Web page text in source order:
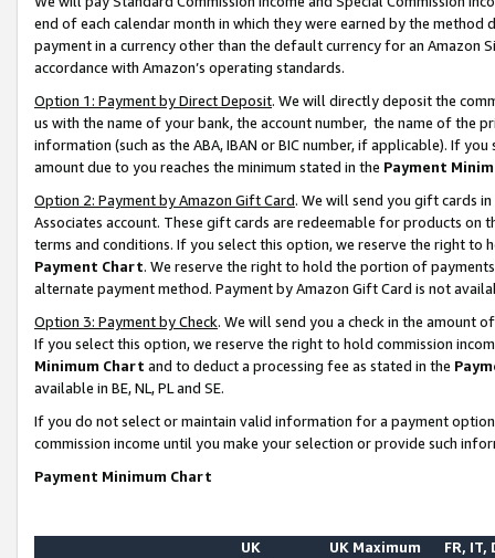
end of each calendar month in which they were earned by the
payment in a currency other than the default currency for an Amazon
accordance with Amazon’s operating standards.
Option 1: Payment by Direct Deposit. We will directly deposit the
us with the name of your bank, the account number, the name of the
information (such as the ABA, IBAN or BIC number, if applicable). If
amount due to you reaches the minimum stated in the Payment
Option 2: Payment by Amazon Gift Card. We will send you gift cards
Associates account. These gift cards are redeemable for products on
terms and conditions. If you select this option, we reserve the right to
Payment Chart. We reserve the right to hold the portion of
alternate payment method. Payment by Amazon Gift Card is not
Option 3: Payment by Check. We will send you a check in the amount
If you select this option, we reserve the right to hold commission
Minimum Chart and to deduct a processing fee as stated in the
available in BE, NL, PL and SE.
If you do not select or maintain valid information for a payment
commission income until you make your selection or provide such
Payment Minimum Chart
UK
UK Maximum FR, IT,